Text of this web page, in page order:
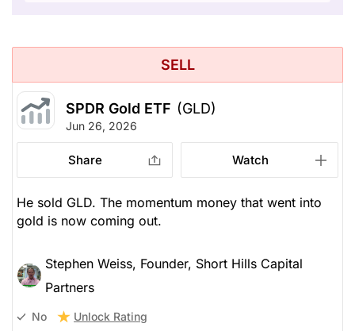
SELL
SPDR Gold ETF (GLD)
Jun 26, 2026
Share Watch
He sold GLD. The momentum money that went into
gold is now coming out.
Stephen Weiss, Founder, Short Hills Capital
Partners
No Unlock Rating